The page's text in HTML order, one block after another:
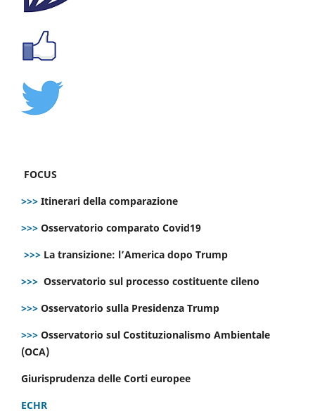
FOCUS
>>> Itinerari della comparazione
>>> Osservatorio comparato Covid19
>>> La transizione: l’America dopo Trump
>>> Osservatorio sul processo costituente cileno
>>> Osservatorio sulla Presidenza Trump
>>> Osservatorio sul Costituzionalismo Ambientale
(OCA)
Giurisprudenza delle Corti europee
ECHR